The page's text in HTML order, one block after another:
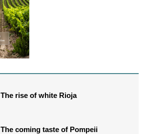
The rise of white Rioja
The coming taste of Pompeii